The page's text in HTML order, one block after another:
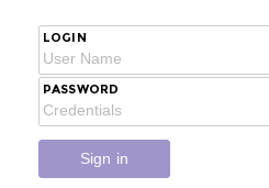
LOGIN
PASSWORD
Sign in